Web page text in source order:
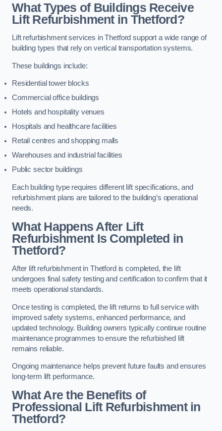
What Types of Buildings Receive
Lift Refurbishment in Thetford?
Lift refurbishment services in Thetford support a wide range of
building types that rely on vertical transportation systems.
These buildings include:
Residential tower blocks
Commercial office buildings
Hotels and hospitality venues
Hospitals and healthcare facilities
Retail centres and shopping malls
Warehouses and industrial facilities
Public sector buildings
Each building type requires different lift specifications, and
refurbishment plans are tailored to the building’s operational
needs.
What Happens After Lift
Refurbishment Is Completed in
Thetford?
After lift refurbishment in Thetford is completed, the lift
undergoes final safety testing and certification to confirm that it
meets operational standards.
Once testing is completed, the lift returns to full service with
improved safety systems, enhanced performance, and
updated technology. Building owners typically continue routine
maintenance programmes to ensure the refurbished lift
remains reliable.
Ongoing maintenance helps prevent future faults and ensures
long-term lift performance.
What Are the Benefits of
Professional Lift Refurbishment in
Thetford?